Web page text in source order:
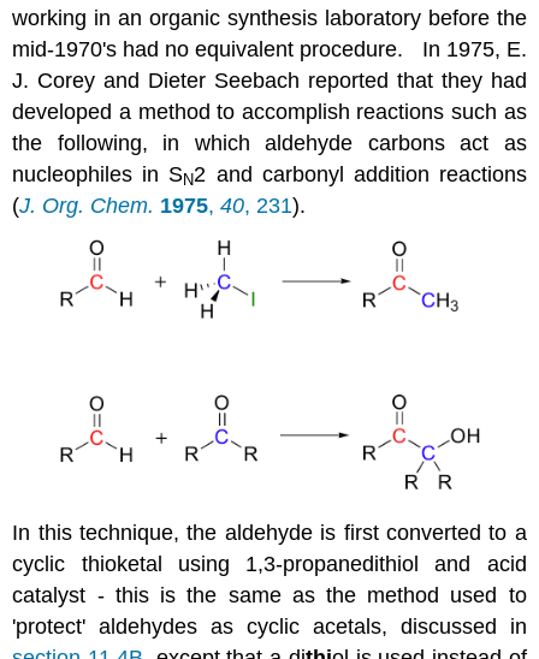
working in an organic synthesis laboratory before the
mid-1970's had no equivalent procedure. In 1975, E.
J. Corey and Dieter Seebach reported that they had
developed a method to accomplish reactions such as
the following, in which aldehyde carbons act as
nucleophiles in SN2 and carbonyl addition reactions
(J. Org. Chem. 1975,40, 231).
In this technique, the aldehyde is first converted to a
cyclic thioketal using 1,3-propanedithiol and acid
catalyst - this is the same as the method used to
'protect' aldehydes as cyclic acetals, discussed in